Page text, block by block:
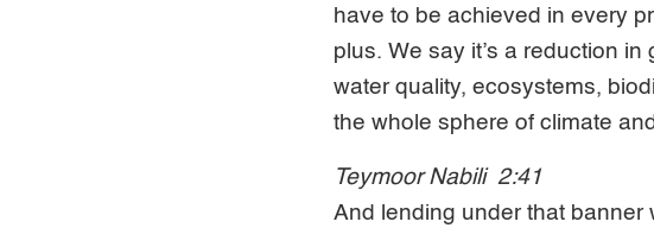
have to be achieved in every
plus. We say it’s a reduction
water quality, ecosystems,
the whole sphere of climate
Teymoor Nabili 2:41
And lending under that banner